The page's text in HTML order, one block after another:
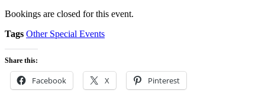
Bookings are closed for this event.
Tags Other Special Events
Share this:
Facebook X Pinterest